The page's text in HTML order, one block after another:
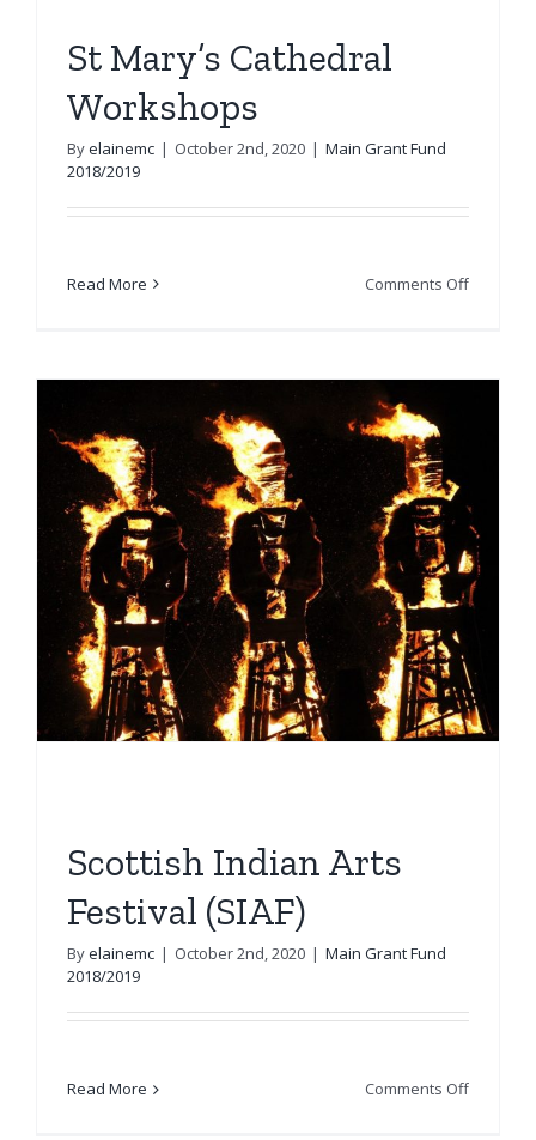
St Mary’s Cathedral
Workshops
Byelainemc | October 2nd, 2020 | Main Grant Fund
2018/2019
Read More Comments Offon
Scottish Indian Arts
Festival (SIAF)
Byelainemc | October 2nd, 2020 | Main Grant Fund
2018/2019
Read More Comments Offon